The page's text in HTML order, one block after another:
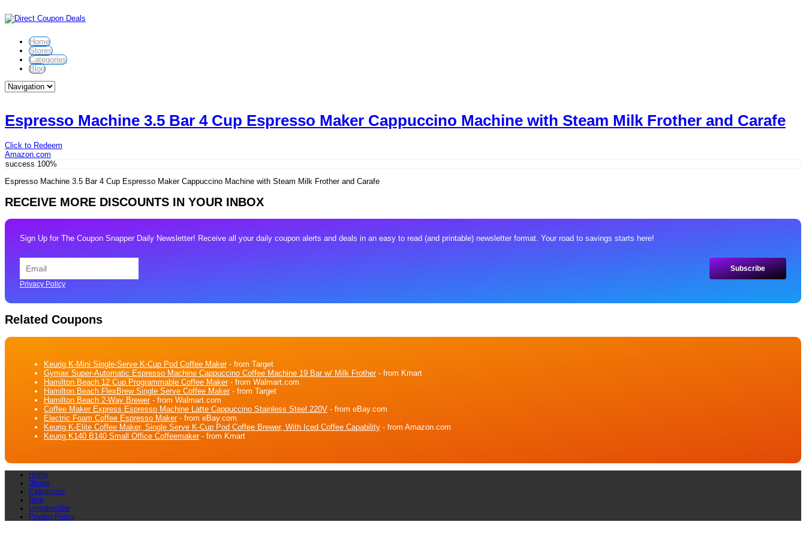
Home
Stores
Categories
Blog
Espresso Machine 3.5 Bar 4 Cup Espresso Maker Cappuccino Machine with Steam Milk Frother and Carafe
Click to Redeem
Amazon.com
success 100%
Espresso Machine 3.5 Bar 4 Cup Espresso Maker Cappuccino Machine with Steam Milk Frother and Carafe
RECEIVE MORE DISCOUNTS IN YOUR INBOX
Sign Up for The Coupon Snapper Daily Newsletter! Receive all your daily coupon alerts and deals in an easy to read (and printable) newsletter format. Your road to savings starts here!
Privacy Policy
Related Coupons
Keurig K-Mini Single-Serve K-Cup Pod Coffee Maker- from Target
Gymax Super-Automatic Espresso Machine Cappuccino Coffee Machine 19 Bar w/ Milk Frother- from Kmart
Hamilton Beach 12 Cup Programmable Coffee Maker- from Walmart.com
Hamilton Beach FlexBrew Single Serve Coffee Maker- from Target
Hamilton Beach 2-Way Brewer- from Walmart.com
Coffee Maker Express Espresso Machine Latte Cappuccino Stainless Steel 220V - from eBay.com
Electric Foam Coffee Espresso Maker- from eBay.com
Keurig K-Elite Coffee Maker, Single Serve K-Cup Pod Coffee Brewer, With Iced Coffee Capability - from Amazon.com
Keurig K140 B140 Small Office Coffeemaker- from Kmart
Home
Stores
Categories
Blog
Unsubscribe
Privacy Policy